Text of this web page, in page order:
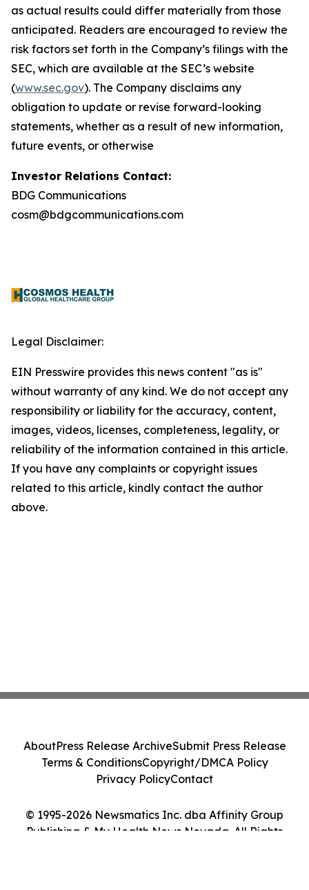
as actual results could differ materially from those
anticipated. Readers are encouraged to review the
risk factors set forth in the Company’s filings with the
SEC, which are available at the SEC’s website
(www.sec.gov). The Company disclaims any
obligation to update or revise forward-looking
statements, whether as a result of new information,
future events, or otherwise
Investor Relations Contact:
BDG Communications
cosm@bdgcommunications.com
Legal Disclaimer:
EIN Presswire provides this news content "as is"
without warranty of any kind. We do not accept any
responsibility or liability for the accuracy, content,
images, videos, licenses, completeness, legality, or
reliability of the information contained in this article.
If you have any complaints or copyright issues
related to this article, kindly contact the author
above.
© 1995-2026 Newsmatics Inc. dba Affinity Group
Publishing & My Health News Nevada. All Rights
AboutPress Release ArchiveSubmit Press Release
Terms & ConditionsCopyright/DMCA Policy
Privacy PolicyContact